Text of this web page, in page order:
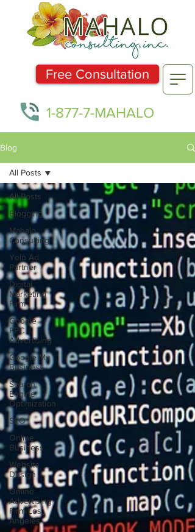
1-877-7-MAHALO
Free Consultation
Blog
All Posts
Blogging
Mahalo
Consulting
Yelp Ad
Partner
Digital
Marketing
Firm
Google
PPC
Advertising
Google My
Business
Search
Engine
Optimization
SEO
Online
Business
Website
Design
Online
Advertising
Firm Los
Angeles
All Posts